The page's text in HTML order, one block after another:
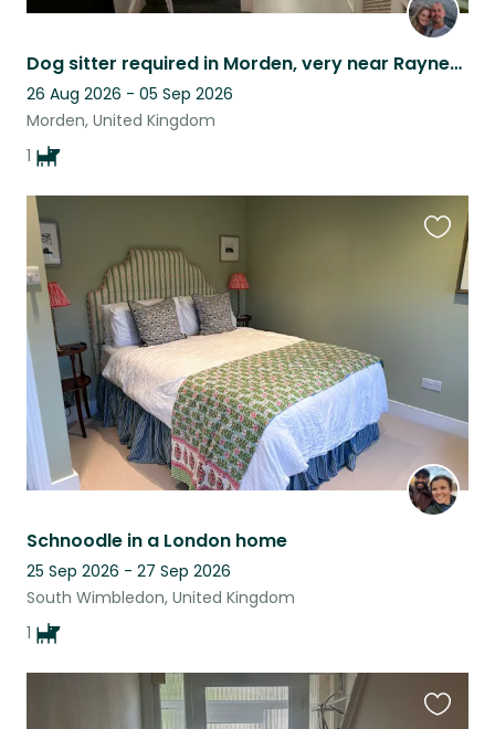
Dog sitter required in Morden, very near Raynes Park.
26 Aug 2026 - 05 Sep 2026
Morden, United Kingdom
1
Schnoodle in a London home
25 Sep 2026 - 27 Sep 2026
South Wimbledon, United Kingdom
1
listing